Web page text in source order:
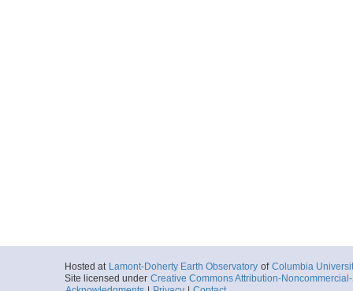
Hosted at Lamont-Doherty Earth Observatory of Columbia
Site licensed under Creative Commons Attribution-